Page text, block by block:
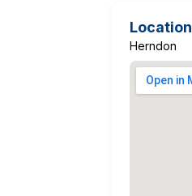
Location
Herndon